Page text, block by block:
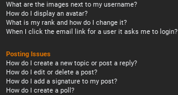
What are the images next to my username?
How do I display an avatar?
What is my rank and how do I change it?
When I click the email link for a user it asks me to login?
Posting Issues
How do I create a new topic or post a reply?
How do I edit or delete a post?
How do I add a signature to my post?
How do I create a poll?